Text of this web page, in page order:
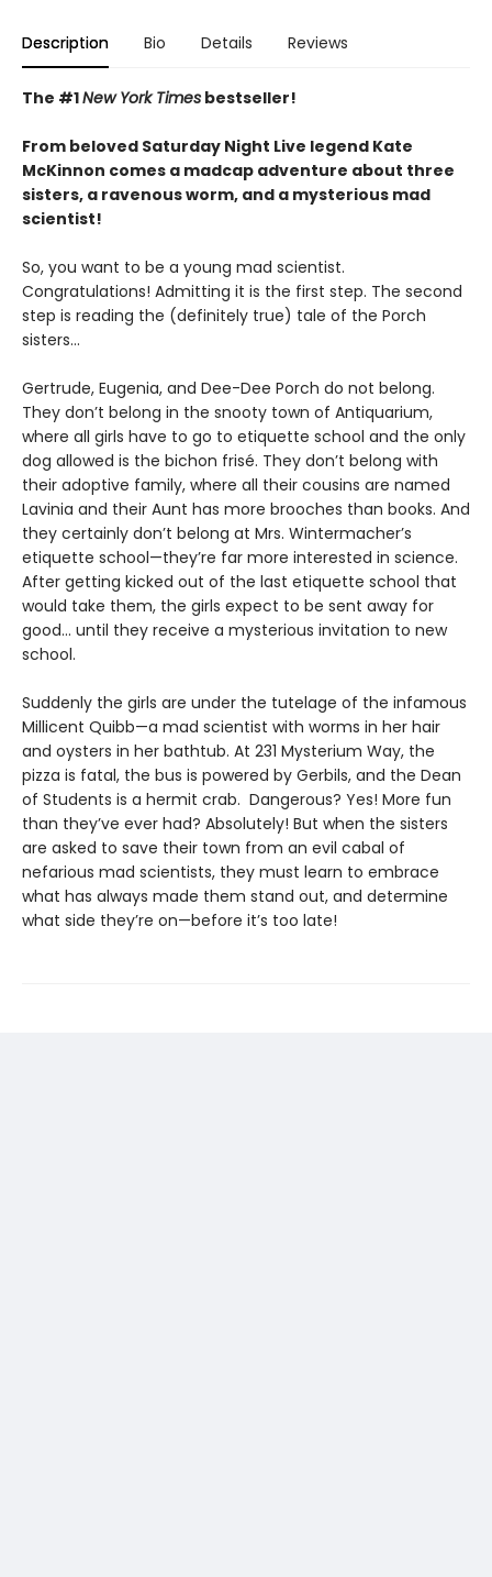
Description Bio Details Reviews
The #1New York Times bestseller!
From beloved Saturday Night Live legend Kate
McKinnon comes a madcap adventure about three
sisters, a ravenous worm, and a mysterious mad
scientist!
So, you want to be a young mad scientist.
Congratulations! Admitting it is the first step. The second
step is reading the (definitely true) tale of the Porch
sisters…
Gertrude, Eugenia, and Dee-Dee Porch do not belong.
They don’t belong in the snooty town of Antiquarium,
where all girls have to go to etiquette school and the only
dog allowed is the bichon frisé. They don’t belong with
their adoptive family, where all their cousins are named
Lavinia and their Aunt has more brooches than books. And
they certainly don’t belong at Mrs. Wintermacher’s
etiquette school—they’re far more interested in science.
After getting kicked out of the last etiquette school that
would take them, the girls expect to be sent away for
good... until they receive a mysterious invitation to new
school.
Suddenly the girls are under the tutelage of the infamous
Millicent Quibb—a mad scientist with worms in her hair
and oysters in her bathtub. At 231 Mysterium Way, the
pizza is fatal, the bus is powered by Gerbils, and the Dean
of Students is a hermit crab. Dangerous? Yes! More fun
than they’ve ever had? Absolutely! But when the sisters
are asked to save their town from an evil cabal of
nefarious mad scientists, they must learn to embrace
what has always made them stand out, and determine
what side they’re on—before it’s too late!